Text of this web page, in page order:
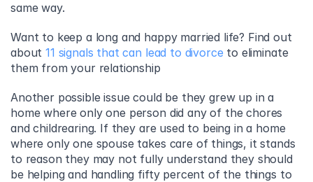
same way.
Want to keep a long and happy married life? Find out
about 11 signals that can lead to divorce to eliminate
them from your relationship
Another possible issue could be they grew up in a
home where only one person did any of the chores
and childrearing. If they are used to being in a home
where only one spouse takes care of things, it stands
to reason they may not fully understand they should
be helping and handling fifty percent of the things to